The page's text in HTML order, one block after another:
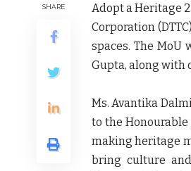
SHARE
Adopt a Heritage
Corporation (DTTC)
spaces. The
Gupta, along with
Ms. Avantika
to the Honourable
making heritage
bring culture